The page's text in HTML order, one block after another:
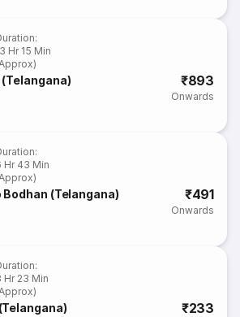
:
Hr 15 Min
₹893
Onwards
:
Hr 43 Min
(Telangana) ₹491
Onwards
:
Hr 23 Min
₹233